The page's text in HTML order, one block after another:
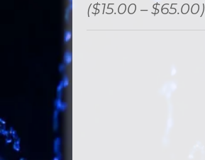
($15.00 – $65.00)